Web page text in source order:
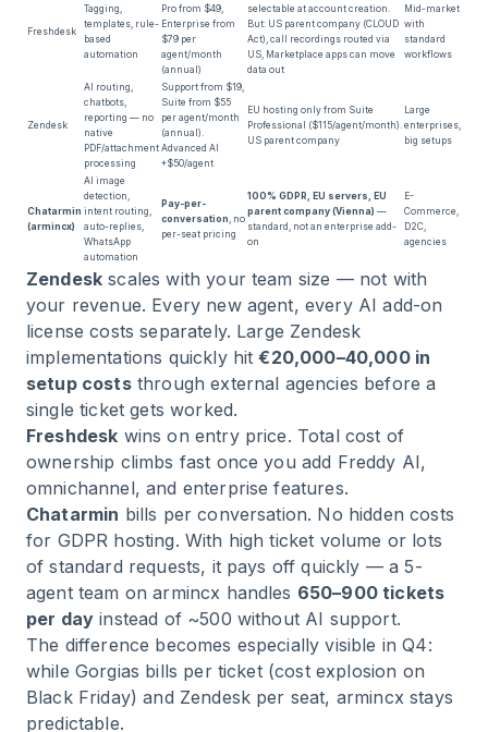
Freshdesk
Tagging,
templates, rule-
based
automation
Pro from $49,
Enterprise from
$79 per
agent/month
(annual)
selectable at account creation.
But: US parent company (CLOUD
Act), call recordings routed via
US, Marketplace apps can move
data out
Mid-market
with
standard
workflows
Zendesk
AI routing,
chatbots,
reporting — no
native
PDF/attachment
processing
Support from $19,
Suite from $55
per agent/month
(annual).
Advanced AI
+$50/agent
EU hosting only from Suite
Professional ($115/agent/month).
US parent company
Large
enterprises,
big setups
Chatarmin
(armincx)
AI image
detection,
intent routing,
auto-replies,
WhatsApp
automation
Pay-per-
conversation, no
per-seat pricing
100% GDPR, EU servers, EU
parent company (Vienna) —
standard, not an enterprise add-
on
E-
Commerce,
D2C,
agencies
Zendesk scales with your team size — not with
your revenue. Every new agent, every AI add-on
license costs separately. Large Zendesk
implementations quickly hit€20,000–40,000 in
setup coststhrough external agencies before a
single ticket gets worked.
Freshdesk wins on entry price. Total cost of
ownership climbs fast once you add Freddy AI,
omnichannel, and enterprise features.
Chatarmin bills per conversation. No hidden costs
for GDPR hosting. With high ticket volume or lots
of standard requests, it pays off quickly — a 5-
agent team on armincx handles 650–900 tickets
per day instead of ~500 without AI support.
The difference becomes especially visible in Q4:
while Gorgias bills per ticket (cost explosion on
Black Friday) and Zendesk per seat, armincx stays
predictable.